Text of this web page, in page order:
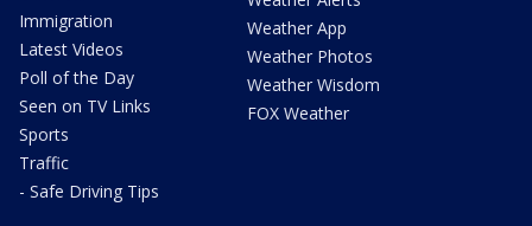
Immigration
Latest Videos
Poll of the Day
Seen on TV Links
Sports
Traffic
- Safe Driving Tips
Weather App
Weather Photos
Weather Wisdom
FOX Weather